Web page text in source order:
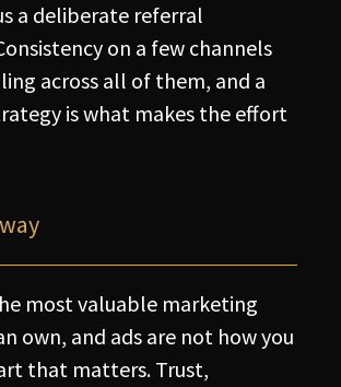
a deliberate referral
on a few channels
across all of them, and a
is what makes the effort
most valuable marketing
own, and ads are not how you
that matters. Trust,